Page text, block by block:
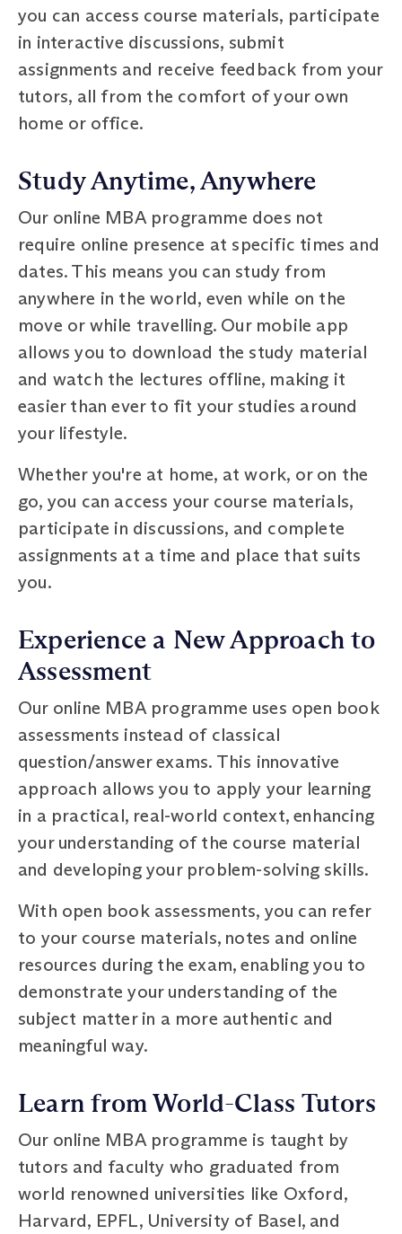
you can access course materials, participate
in interactive discussions, submit
assignments and receive feedback from your
tutors, all from the comfort of your own
home or office.
Study Anytime, Anywhere
Our online MBA programme does not
require online presence at specific times and
dates. This means you can study from
anywhere in the world, even while on the
move or while travelling. Our mobile app
allows you to download the study material
and watch the lectures offline, making it
easier than ever to fit your studies around
your lifestyle.
Whether you're at home, at work, or on the
go, you can access your course materials,
participate in discussions, and complete
assignments at a time and place that suits
you.
Experience a New Approach to
Assessment
Our online MBA programme uses open book
assessments instead of classical
question/answer exams. This innovative
approach allows you to apply your learning
in a practical, real-world context, enhancing
your understanding of the course material
and developing your problem-solving skills.
With open book assessments, you can refer
to your course materials, notes and online
resources during the exam, enabling you to
demonstrate your understanding of the
subject matter in a more authentic and
meaningful way.
Learn from World-Class Tutors
Our online MBA programme is taught by
tutors and faculty who graduated from
world renowned universities like Oxford,
Harvard, EPFL, University of Basel, and